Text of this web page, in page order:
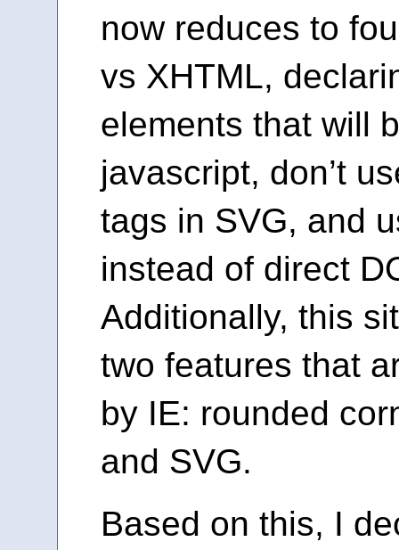
now reduces to
vs XHTML,
elements that will
javascript, don’t
tags in SVG, and
instead of direct
Additionally, this
two features that
by IE: rounded
and SVG.
Based on this, I